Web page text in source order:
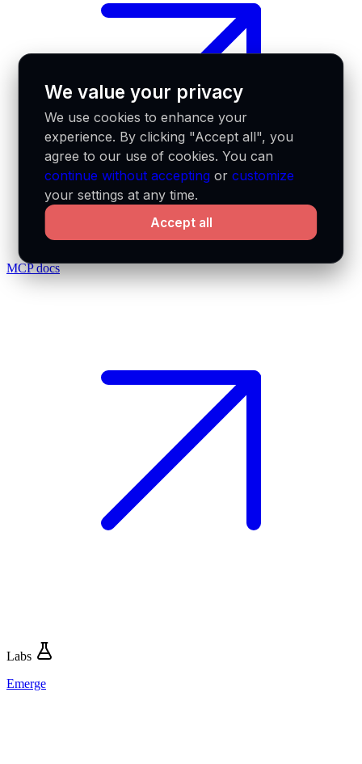
MCP docs
Labs
Emerge
We value your privacy
We use cookies to enhance your
experience. By clicking "Accept all", you
agree to our use of cookies. You can
continue without accepting orcustomize
your settings at any time.
Accept all